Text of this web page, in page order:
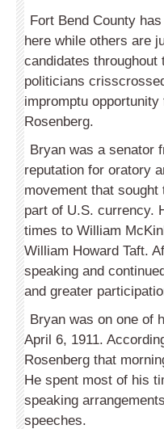
Fort Bend County
here while others are
candidates
politicians
impromptu
Rosenberg.
Bryan was a senator
reputation for oratory
movement that
part of U.S. currency.
times to William
William Howard Taft.
speaking and
and greater
Bryan was on one of
April 6, 1911.
Rosenberg that
He spent most of his
speaking
speeches.